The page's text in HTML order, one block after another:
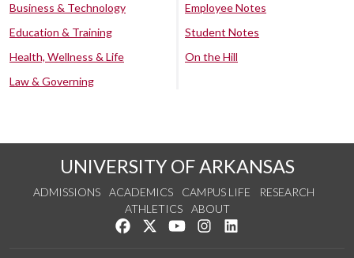
Business & Technology
Education & Training
Health, Wellness & Life
Law & Governing
Employee Notes
Student Notes
On the Hill
UNIVERSITY OF ARKANSAS
ADMISSIONS ACADEMICS CAMPUS LIFE
RESEARCH
ATHLETICS
ABOUT
Like us on Facebook
Follow us on Twitter
Watch us on YouTube
See us on Instagram